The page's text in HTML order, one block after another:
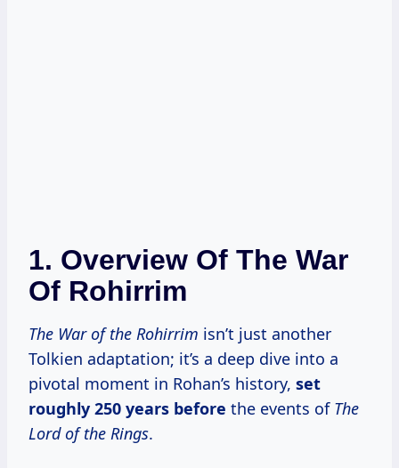
1. Overview Of The War
Of Rohirrim
The War of the Rohirrim isn’t just another
Tolkien adaptation; it’s a deep dive into a
pivotal moment in Rohan’s history, set
roughly 250 years before the events of The
Lord of the Rings.